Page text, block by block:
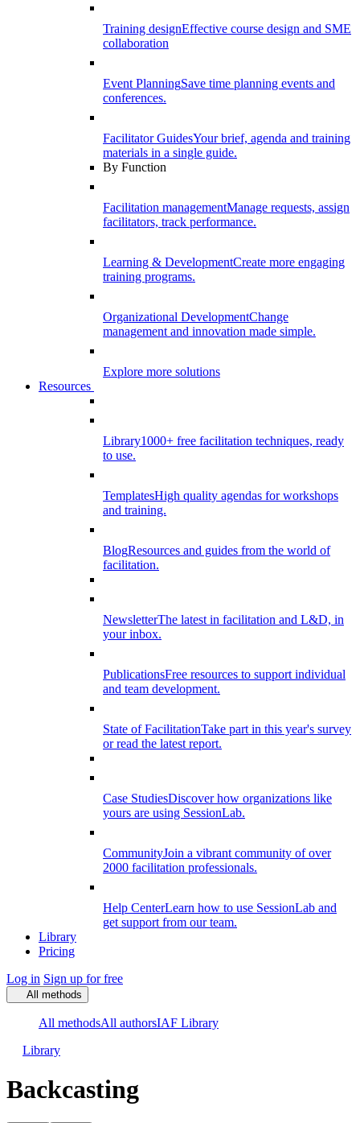
Training designEffective course design and SME
collaboration
Event PlanningSave time planning events and
conferences.
Facilitator GuidesYour brief, agenda and training
materials in a single guide.
By Function
Facilitation managementManage requests, assign
facilitators, track performance.
Learning & DevelopmentCreate more engaging
training programs.
Organizational DevelopmentChange
management and innovation made simple.
Explore more solutions
Resources
Library1000+ free facilitation techniques, ready
to use.
TemplatesHigh quality agendas for workshops
and training.
BlogResources and guides from the world of
facilitation.
NewsletterThe latest in facilitation and L&D, in
your inbox.
PublicationsFree resources to support individual
and team development.
State of FacilitationTake part in this year's survey
or read the latest report.
Case StudiesDiscover how organizations like
yours are using SessionLab.
CommunityJoin a vibrant community of over
2000 facilitation professionals.
Help CenterLearn how to use SessionLab and
get support from our team.
Library
Pricing
Log in Sign up for free
All methods
All methodsAll authorsIAF Library
Library
Backcasting